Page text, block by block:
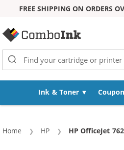
FREE SHIPPING ON ORDERS
Ink & Toner Coupon
Home HP Current:
HP OfficeJet